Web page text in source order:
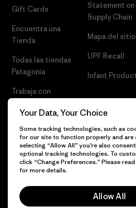
Gift Cards
Encuentra una
Tienda
Todas las tiendas
Patagonia
Trabaja con
Statement on
Supply Chain
Mapa del
UPF Recall
Infant
© 2026 Patagonia, Inc. Todos los derechos
Your Data, Your Choice
Some tracking technologies, such as
for our site to function properly and are
selecting “Allow All” you’re also
optional tracking technologies. To
click “Change Preferences.” Please
for more details.
Allow All